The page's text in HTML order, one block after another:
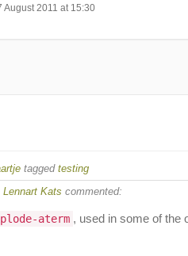
August 2011 at 15:30
tagged testing
Lennart Kats commented:
aterm , used in some of the